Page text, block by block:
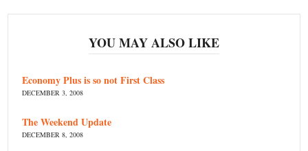
YOU MAY ALSO LIKE
Economy Plus is so not First Class
DECEMBER 3, 2008
The Weekend Update
DECEMBER 8, 2008